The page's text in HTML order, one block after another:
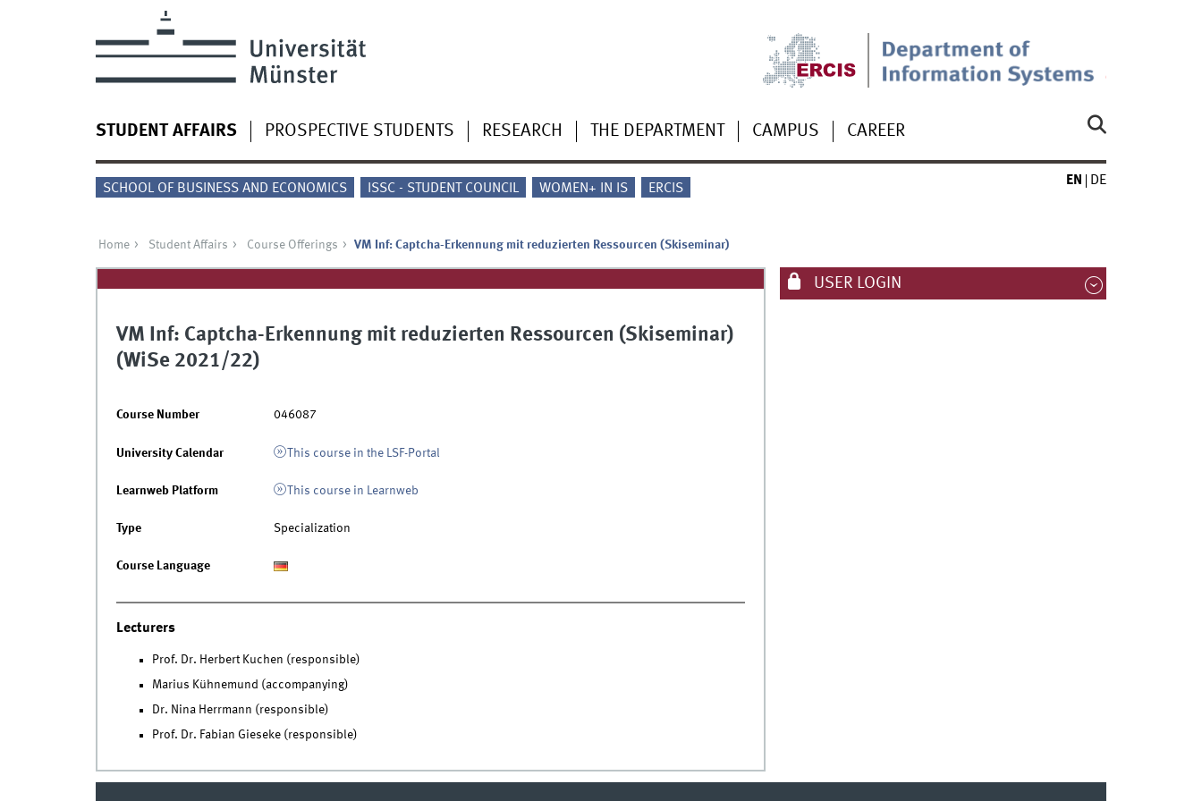
STUDENT AFFAIRS PROSPECTIVE STUDENTS RESEARCH THE DEPARTMENT CAMPUS CAREER
SCHOOL OF BUSINESS AND ECONOMICS ISSC - STUDENT COUNCIL WOMEN+ IN IS ERCIS
EN DE
Home Student Affairs Course Offerings VM Inf: Captcha-Erkennung mit reduzierten Ressourcen (Skiseminar)
VM Inf: Captcha-Erkennung mit reduzierten Ressourcen (Skiseminar)
(WiSe 2021/22)
Course Number 046087
University Calendar This course in the LSF-Portal
Learnweb Platform This course in Learnweb
Type Specialization
Course Language
Lecturers
Prof. Dr. Herbert Kuchen (responsible)
Marius Kühnemund (accompanying)
Dr. Nina Herrmann (responsible)
Prof. Dr. Fabian Gieseke (responsible)
USER LOGIN